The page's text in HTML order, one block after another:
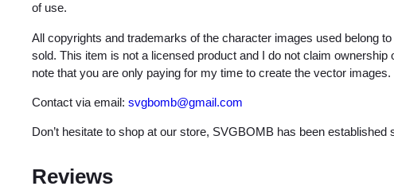
of use.
All copyrights and trademarks of the character images used belong
sold. This item is not a licensed product and I do not claim
note that you are only paying for my time to create the vector images.
Contact via email: svgbomb@gmail.com
Don’t hesitate to shop at our store, SVGBOMB has been established
Reviews